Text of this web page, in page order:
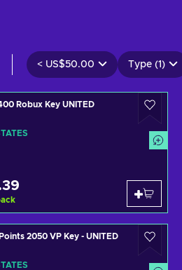
< US$50.00 Type (1)
Robux Key UNITED
2050 VP Key - UNITED